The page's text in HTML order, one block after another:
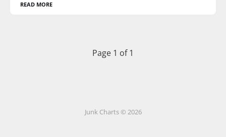
READ MORE
Page 1 of 1
Junk Charts © 2026